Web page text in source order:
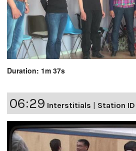
Duration: 1m 37s
06:29 Interstitials | Station ID